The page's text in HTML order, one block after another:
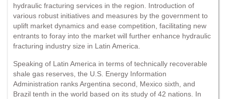
hydraulic fracturing services in the region. Introduction of
various robust initiatives and measures by the government to
uplift market dynamics and ease competition, facilitating new
entrants to foray into the market will further enhance hydraulic
fracturing industry size in Latin America.
Speaking of Latin America in terms of technically recoverable
shale gas reserves, the U.S. Energy Information
Administration ranks Argentina second, Mexico sixth, and
Brazil tenth in the world based on its study of 42 nations. In